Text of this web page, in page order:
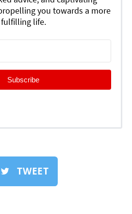
you towards a more
fulfilling life.
Subscribe
TWEET